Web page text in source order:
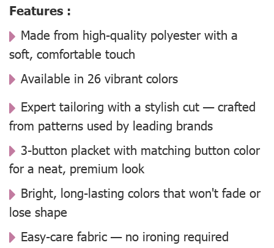
Features :
Made from high-quality polyester with a
soft, comfortable touch
Available in 26 vibrant colors
Expert tailoring with a stylish cut — crafted
from patterns used by leading brands
3-button placket with matching button color
for a neat, premium look
Bright, long-lasting colors that won't fade or
lose shape
Easy-care fabric — no ironing required